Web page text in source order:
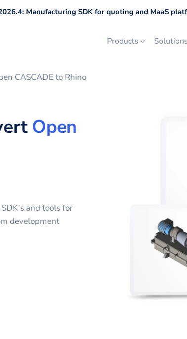
Manufacturing SDK for quoting and MaaS
Products Solutions
CASCADE to Rhino
Open
SDK's and tools for
development